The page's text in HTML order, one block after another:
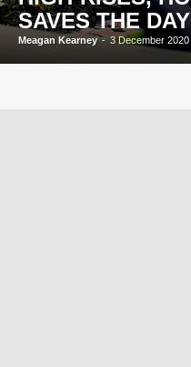
SAVES THE DAY
Meagan Kearney - 3 December 2020